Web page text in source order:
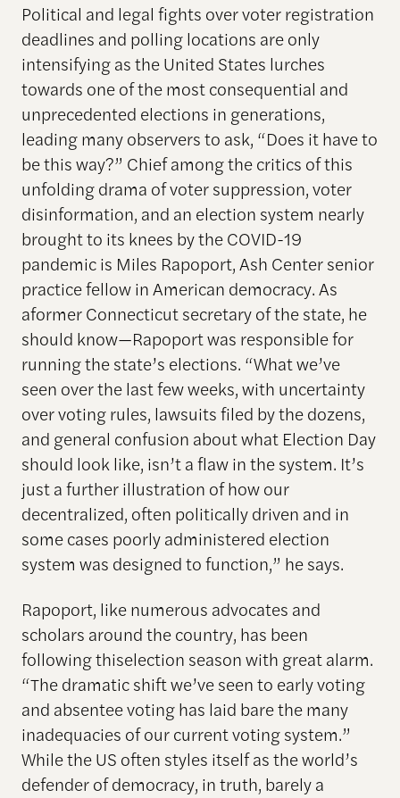
Political and legal fights over voter registration
deadlines and polling locations are only
intensifying as the United States lurches
towards one of the most consequential and
unprecedented elections in generations,
leading many observers to ask, “Does it have to
be this way?” Chief among the critics of this
unfolding drama of voter suppression, voter
disinformation, and an election system nearly
brought to its knees by the COVID-19
pandemic is Miles Rapoport, Ash Center senior
practice fellow in American democracy. As
aformer Connecticut secretary of the state, he
should know—Rapoport was responsible for
running the state’s elections. “What we’ve
seen over the last few weeks, with uncertainty
over voting rules, lawsuits filed by the dozens,
and general confusion about what Election Day
should look like, isn’t a flaw in the system. It’s
just a further illustration of how our
decentralized, often politically driven and in
some cases poorly administered election
system was designed to function,” he says.
Rapoport, like numerous advocates and
scholars around the country, has been
following thiselection season with great alarm.
“The dramatic shift we’ve seen to early voting
and absentee voting has laid bare the many
inadequacies of our current voting system.”
While the US often styles itself as the world’s
defender of democracy, in truth, barely a